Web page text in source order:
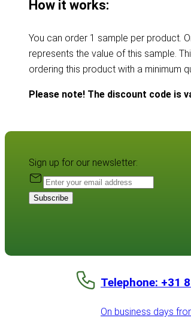
How it works:
You can order 1 sample per product.
represents the value of this sample.
ordering this product with a minimum
Please note! The discount code is
Sign up for our newsletter:
Subscribe
Telephone: +31
On business days